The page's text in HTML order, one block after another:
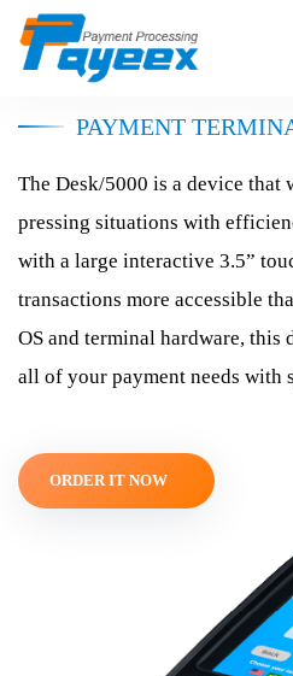
Ingenico
PAYMENT
The Desk/5000 is a device
pressing situations with
with a large interactive 3.5”
transactions more accessible
OS and terminal hardware, this
all of your payment needs with
ORDER IT NOW